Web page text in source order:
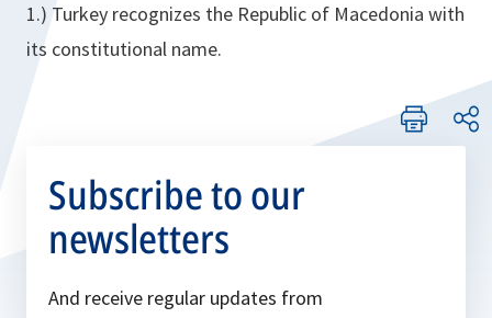
1.) Turkey recognizes the Republic of Macedonia with
its constitutional name.
Subscribe to our
newsletters
And receive regular updates from